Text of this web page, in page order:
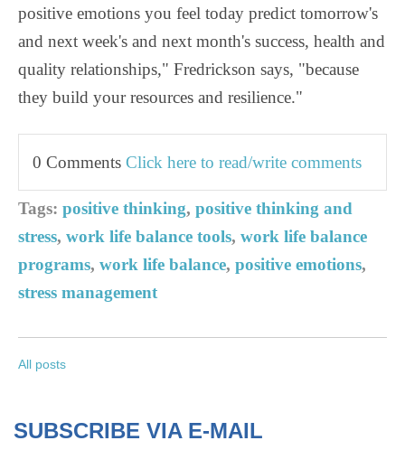
positive emotions you feel today predict tomorrow's
and next week's and next month's success, health and
quality relationships," Fredrickson says, "because
they build your resources and resilience."
0 Comments Click here to read/write comments
Tags: positive thinking, positive thinking and
stress, work life balance tools, work life balance
programs, work life balance, positive emotions,
stress management
All posts
SUBSCRIBE VIA E-MAIL